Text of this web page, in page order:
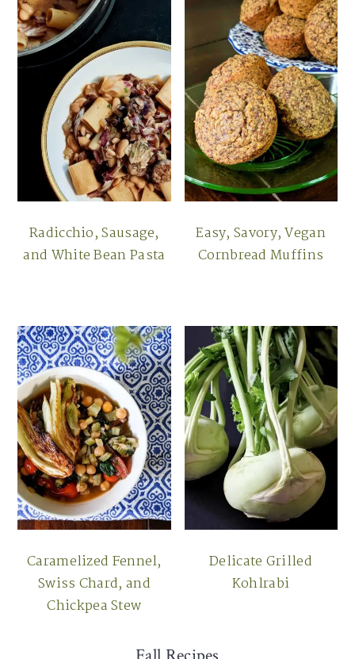
Radicchio, Sausage,
and White Bean Pasta
Easy, Savory, Vegan
Cornbread Muffins
Caramelized Fennel,
Swiss Chard, and
Chickpea Stew
Delicate Grilled
Kohlrabi